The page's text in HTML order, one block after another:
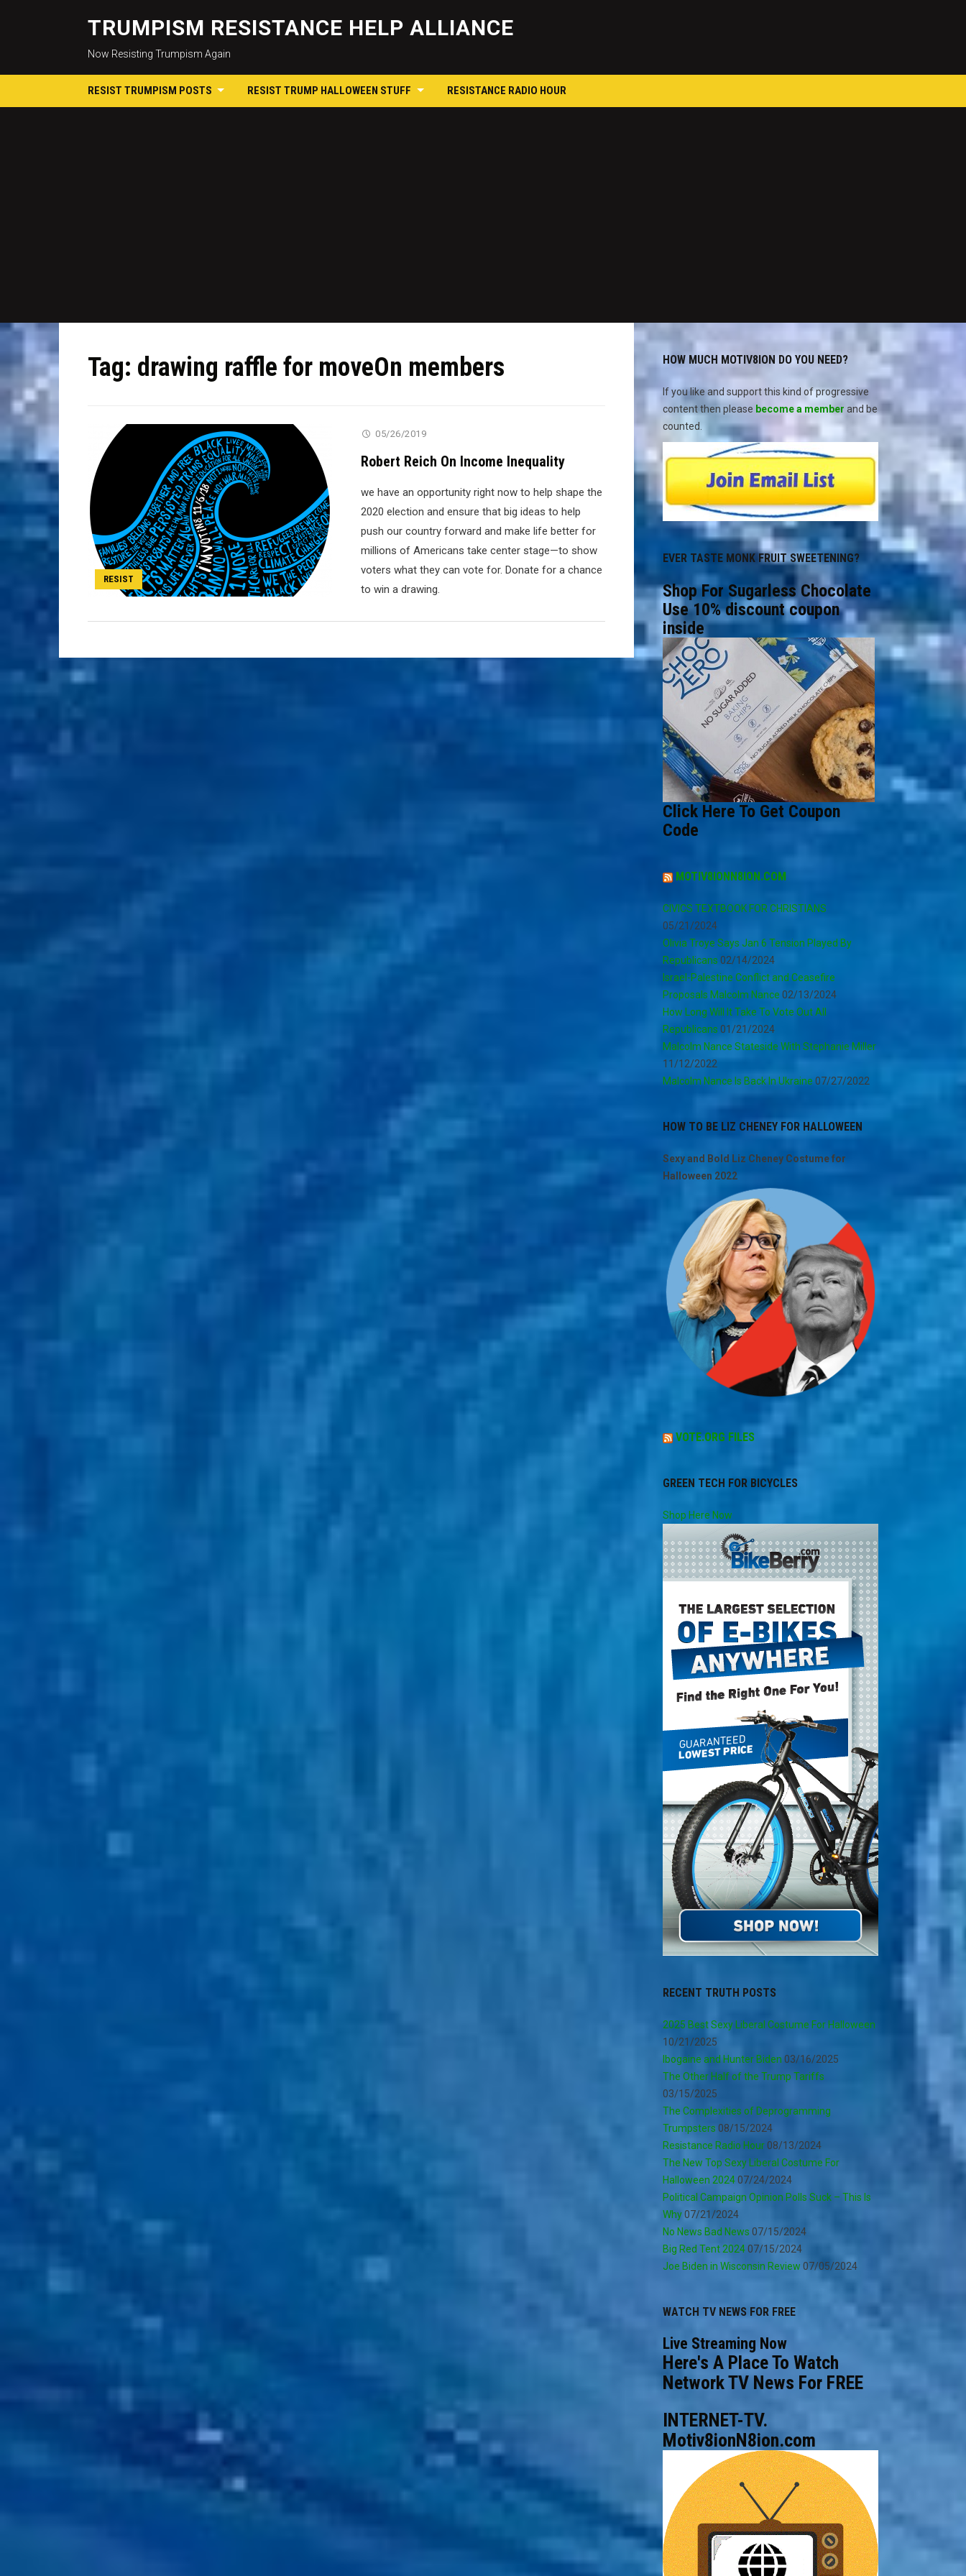
content
TRUMPISM RESISTANCE HELP ALLIANCE
Now Resisting Trumpism Again
RESIST TRUMPISM POSTS RESIST TRUMP HALLOWEEN STUFF RESISTANCE RADIO HOUR
Tag: drawing raffle for moveOn members
RESIST
05/26/2019
Robert Reich On Income Inequality
we have an opportunity right now to help shape the
2020 election and ensure that big ideas to help
push our country forward and make life better for
millions of Americans take center stage—to show
voters what they can vote for. Donate for a chance
to win a drawing.
HOW MUCH MOTIV8ION DO YOU NEED?
If you like and support this kind of progressive
content then please become a member and be
counted.
EVER TASTE MONK FRUIT SWEETENING?
Shop For Sugarless Chocolate
Use 10% discount coupon
inside
Click Here To Get Coupon
Code
MOTIV8IONN8ION.COM
CIVICS TEXTBOOK FOR CHRISTIANS
05/21/2024
Olivia Troye Says Jan 6 Tension Played By
Republicans 02/14/2024
Israel-Palestine Conflict and Ceasefire
Proposals Malcolm Nance 02/13/2024
How Long Will It Take To Vote Out All
Republicans 01/21/2024
Malcolm Nance Stateside With Stephanie Miller
11/12/2022
Malcolm Nance Is Back In Ukraine 07/27/2022
HOW TO BE LIZ CHENEY FOR HALLOWEEN
Sexy and Bold Liz Cheney Costume for
Halloween 2022
VOTE.ORG FILES
GREEN TECH FOR BICYCLES
Shop Here Now
RECENT TRUTH POSTS
2025 Best Sexy Liberal Costume For Halloween
10/21/2025
Ibogaine and Hunter Biden 03/16/2025
The Other Half of the Trump Tariffs
03/15/2025
The Complexities of Deprogramming
Trumpsters 08/15/2024
Resistance Radio Hour 08/13/2024
The New Top Sexy Liberal Costume For
Halloween 202407/24/2024
Political Campaign Opinion Polls Suck – This Is
Why07/21/2024
No News Bad News 07/15/2024
Big Red Tent 202407/15/2024
Joe Biden in Wisconsin Review 07/05/2024
WATCH TV NEWS FOR FREE
Live Streaming Now
Here's A Place To Watch
Network TV News For FREE
INTERNET-TV.
Motiv8ionN8ion.com